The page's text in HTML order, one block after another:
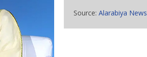
Source:Alarabiya News